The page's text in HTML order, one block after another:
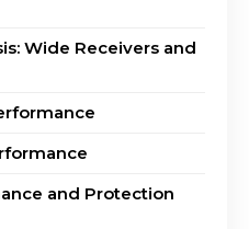
Wide Receivers and
and Protection